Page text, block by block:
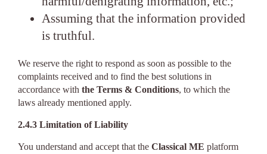
Assuming that the information provided
is truthful.
We reserve the right to respond as soon as possible to the
complaints received and to find the best solutions in
accordance with the Terms & Conditions, to which the
laws already mentioned apply.
2.4.3 Limitation of Liability
You understand and accept that the Classical ME platform